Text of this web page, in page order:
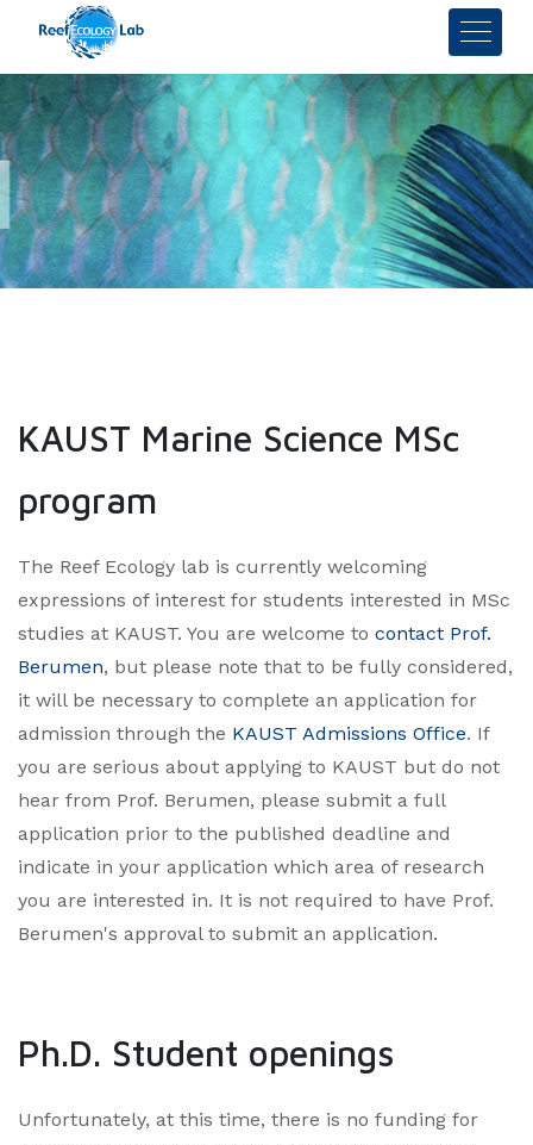
KAUST Marine Science MSc
program
The Reef Ecology lab is currently welcoming
expressions of interest for students interested in MSc
studies at KAUST. You are welcome to contact Prof.
Berumen, but please note that to be fully considered,
it will be necessary to complete an application for
admission through the KAUST Admissions Office. If
you are serious about applying to KAUST but do not
hear from Prof. Berumen, please submit a full
application prior to the published deadline and
indicate in your application which area of research
you are interested in. It is not required to have Prof.
Berumen's approval to submit an application.​
Ph.D. Student openings
Unfortunately, at this time, there is no funding for